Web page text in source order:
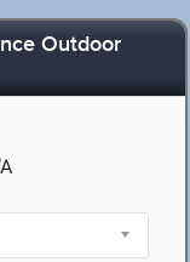
Outdoor